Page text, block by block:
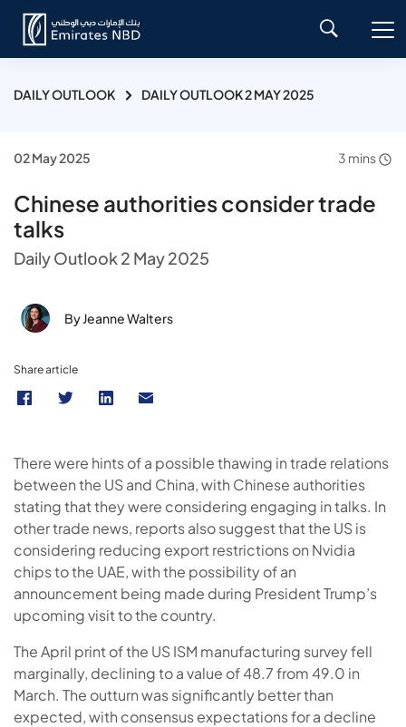
DAILY OUTLOOK DAILY OUTLOOK 2 MAY 2025
02 May 2025 3 mins
Chinese authorities consider trade
talks
Daily Outlook 2 May 2025
By Jeanne Walters
Share article
There were hints of a possible thawing in trade relations
between the US and China, with Chinese authorities
stating that they were considering engaging in talks. In
other trade news, reports also suggest that the US is
considering reducing export restrictions on Nvidia
chips to the UAE, with the possibility of an
announcement being made during President Trump’s
upcoming visit to the country.
The April print of the US ISM manufacturing survey fell
marginally, declining to a value of 48.7 from 49.0 in
March. The outturn was significantly better than
expected, with consensus expectations for a decline